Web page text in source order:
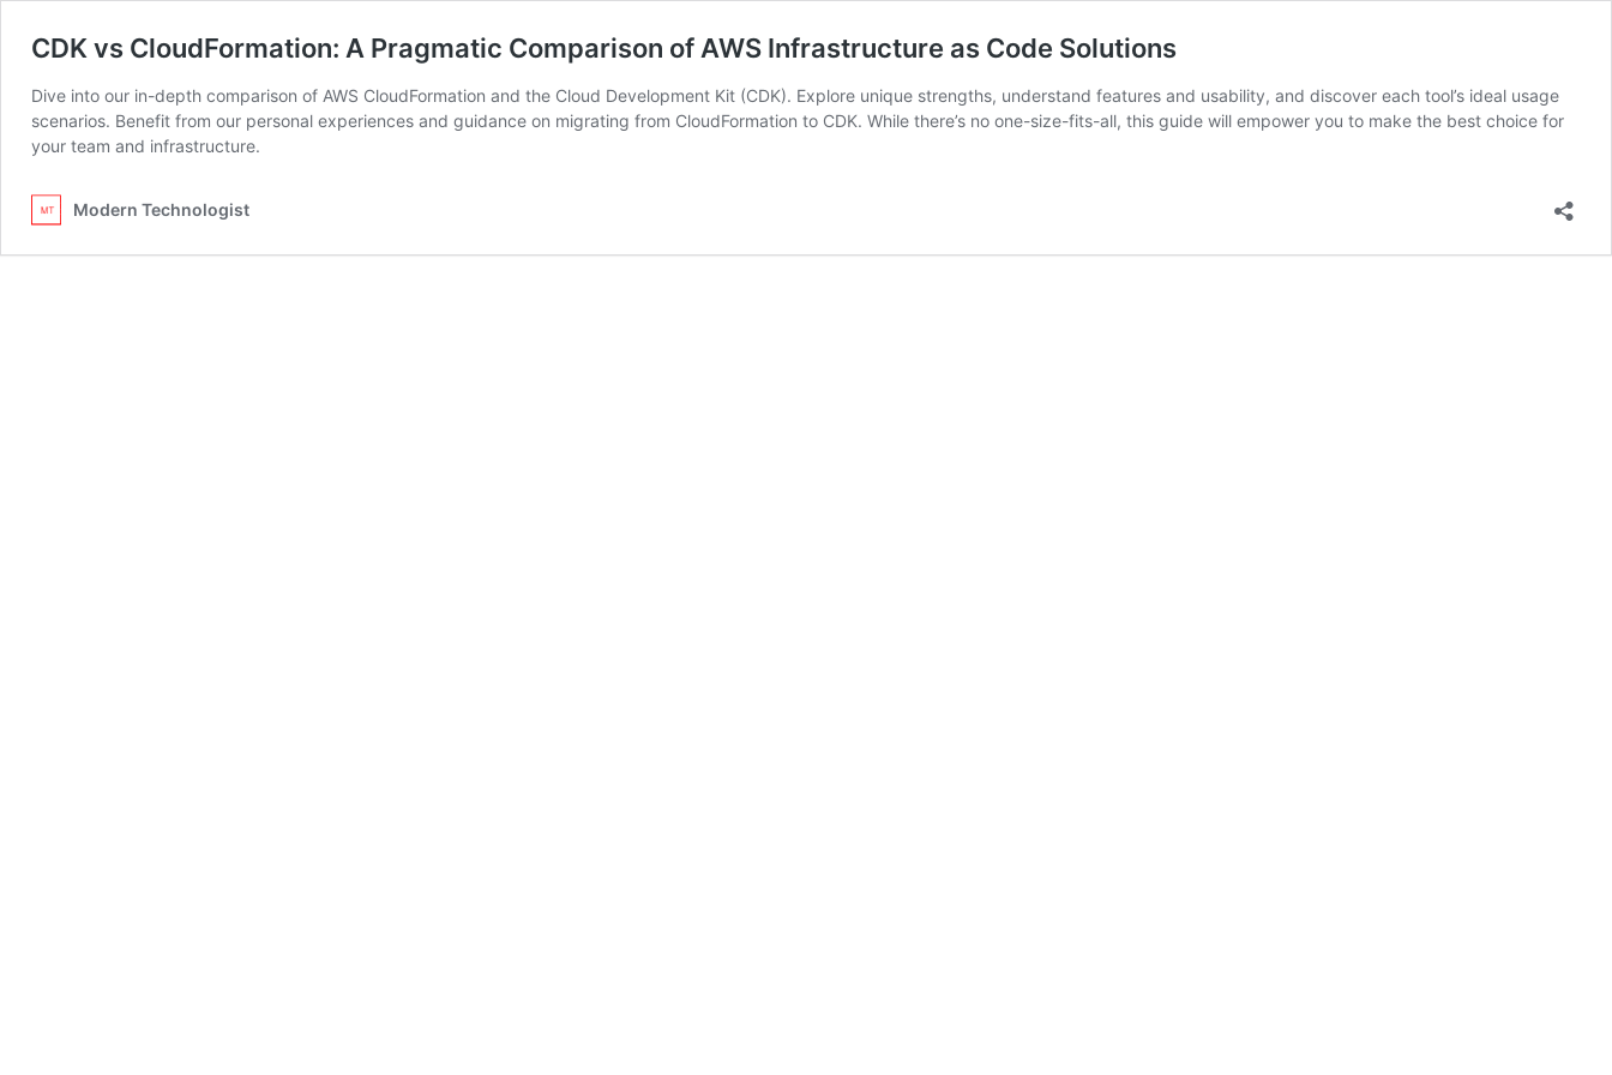
CDK vs CloudFormation: A Pragmatic Comparison of AWS Infrastructure as Code Solutions
Dive into our in-depth comparison of AWS CloudFormation and the Cloud Development Kit (CDK). Explore unique strengths, understand features and usability, and discover each tool’s ideal usage
scenarios. Benefit from our personal experiences and guidance on migrating from CloudFormation to CDK. While there’s no one-size-fits-all, this guide will empower you to make the best choice for
your team and infrastructure.
Modern Technologist